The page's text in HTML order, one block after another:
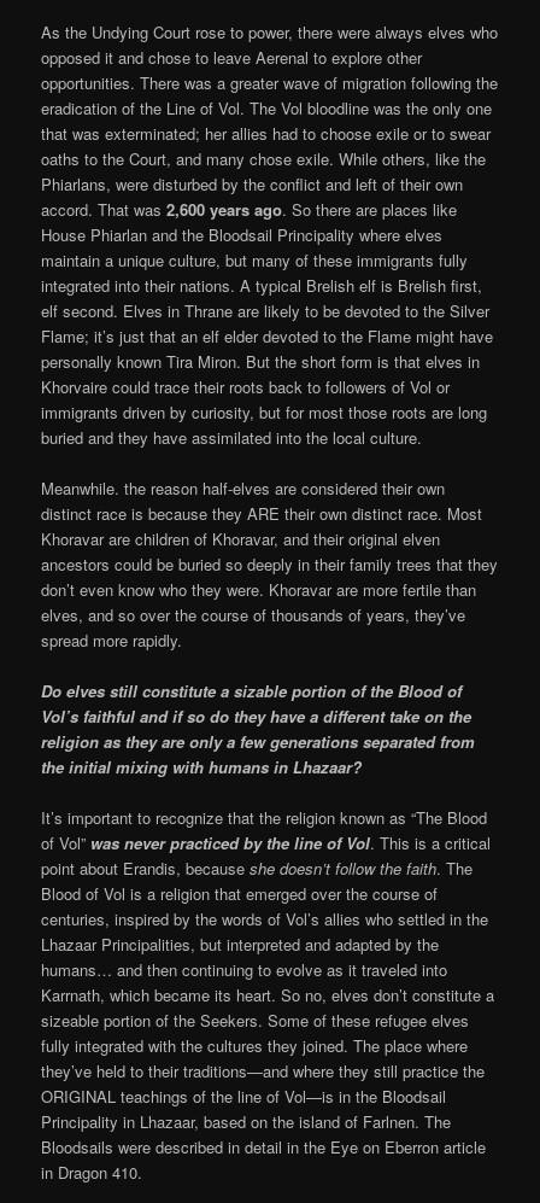
As the Undying Court rose to power, there were always elves who
opposed it and chose to leave Aerenal to explore other
opportunities. There was a greater wave of migration following the
eradication of the Line of Vol. The Vol bloodline was the only one
that was exterminated; her allies had to choose exile or to swear
oaths to the Court, and many chose exile. While others, like the
Phiarlans, were disturbed by the conflict and left of their own
accord. That was2,600years ago. So there are places like
House Phiarlan and the Bloodsail Principality where elves
maintain a unique culture, but many of these immigrants fully
integrated into their nations. A typical Brelish elf is Brelish first,
elf second. Elves in Thrane are likely to be devoted to the Silver
Flame; it’s just that an elf elder devoted to the Flame might have
personally known Tira Miron. But the short form is that elves in
Khorvaire could trace their roots back to followers of Vol or
immigrants driven by curiosity, but for most those roots are long
buried and they have assimilated into the local culture.
Meanwhile. the reason half-elves are considered their own
distinct race is because they ARE their own distinct race. Most
Khoravar are children of Khoravar, and their original elven
ancestors could be buried so deeply in their family trees that they
don’t even know who they were. Khoravar are more fertile than
elves, and so over the course of thousands of years, they’ve
spread more rapidly.
Do elves still constitute a sizable portion of the Blood of
Vol’s faithful and if so do they have a different take on the
religion as they are only a few generations separated from
the initial mixing with humans in Lhazaar?
It’s important to recognize that the religion known as “The Blood
of Vol” was never practiced by the line of Vol. This is a critical
point about Erandis, becauseshe doesn’t follow the faith. The
Blood of Vol is a religion that emerged over the course of
centuries, inspired by the words of Vol’s allies who settled in the
Lhazaar Principalities, but interpreted and adapted by the
humans… and then continuing to evolve as it traveled into
Karrnath, which became its heart. So no, elves don’t constitute a
sizeable portion of the Seekers. Some of these refugee elves
fully integrated with the cultures they joined. The place where
they’ve held to their traditions—and where they still practice the
ORIGINAL teachings of the line of Vol—is in the Bloodsail
Principality in Lhazaar, based on the island of Farlnen. The
Bloodsails were described in detail in the Eye on Eberron article
in Dragon 410.